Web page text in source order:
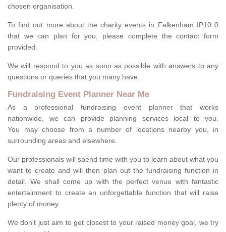
chosen organisation.
To find out more about the charity events in Falkenham IP10 0
that we can plan for you, please complete the contact form
provided.
We will respond to you as soon as possible with answers to any
questions or queries that you many have.
Fundraising Event Planner Near Me
As a professional fundraising event planner that works
nationwide, we can provide planning services local to you.
You may choose from a number of locations nearby you, in
surrounding areas and elsewhere.
Our professionals will spend time with you to learn about what you
want to create and will then plan out the fundraising function in
detail. We shall come up with the perfect venue with fantastic
entertainment to create an unforgettable function that will raise
plenty of money.
We don't just aim to get closest to your raised money goal, we try